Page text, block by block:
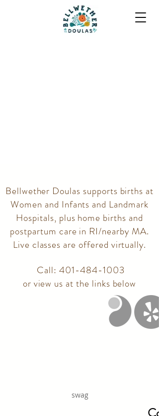
Bellwether Doulas supports births at
Women and Infants and Landmark
Hospitals, plus home births and
postpartum care in RI/nearby MA.
Live classes are offered virtually.
Call:401-484-1003
or view us at the links below
swag